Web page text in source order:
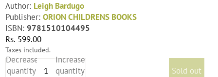
Author: Leigh Bardugo
Publisher:ORION CHILDRENS BOOKS
ISBN:9781510104495
Rs. 599.00
Taxes included.
Decrease
quantity
Increase
quantity
Sold out